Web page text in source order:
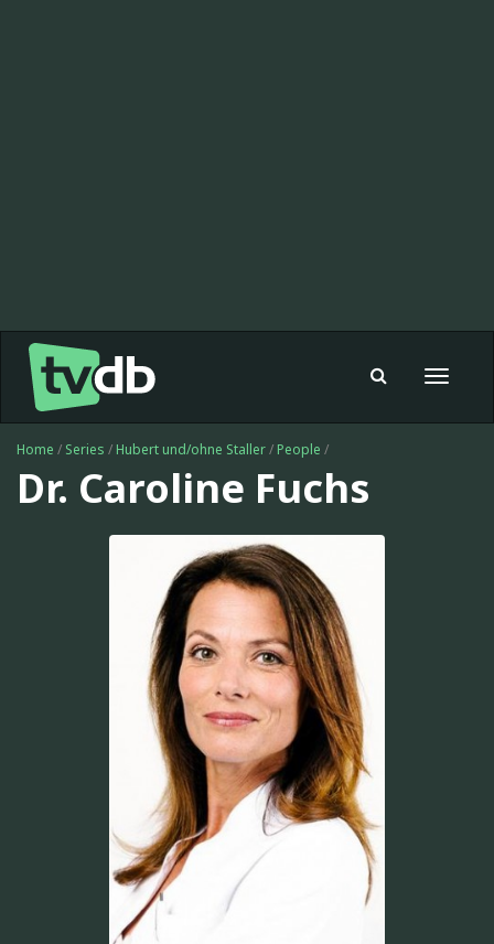
Toggle
Home / Series / Hubert und/ohne Staller/ People /
Dr. Caroline Fuchs